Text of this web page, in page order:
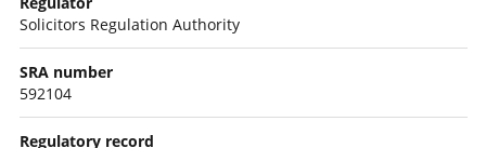
Solicitors Regulation Authority
SRA number
592104
Regulatory record